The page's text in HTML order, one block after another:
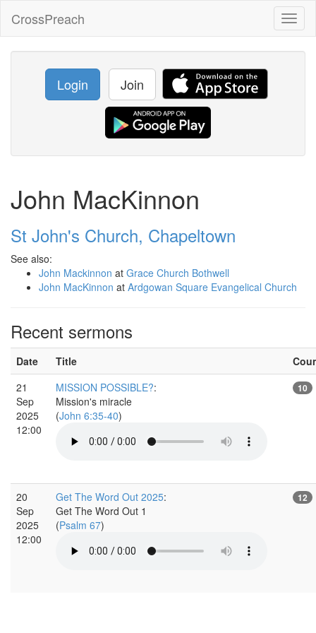
CrossPreach
Login Join
John MacKinnon
St John's Church, Chapeltown
See also:
John Mackinnon at Grace Church Bothwell
John MacKinnon at Ardgowan Square Evangelical Church
Recent sermons
Date Title
21
Sep
2025
12:00
MISSION POSSIBLE?:
Mission's miracle
(John 6:35-40)
10
20
Sep
2025
12:00
Get The Word Out 2025:
Get The Word Out 1
(Psalm 67)
12